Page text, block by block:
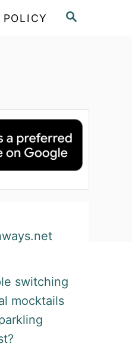
S
switching
mocktails